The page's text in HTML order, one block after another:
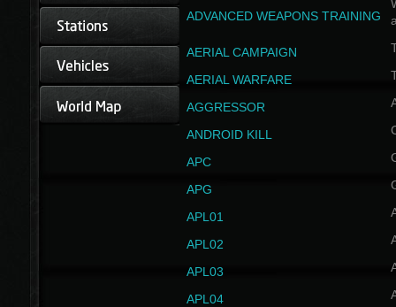
ADVANCED WEAPONS TRAINING
AERIAL CAMPAIGN
AERIAL WARFARE
AGGRESSOR
ANDROID KILL
APC
APG
APL01
APL02
APL03
APL04